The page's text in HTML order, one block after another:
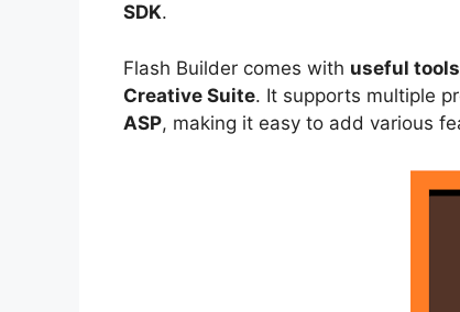
SDK.
Flash Builder comes with useful tools
Creative Suite. It supports multiple
ASP, making it easy to add various